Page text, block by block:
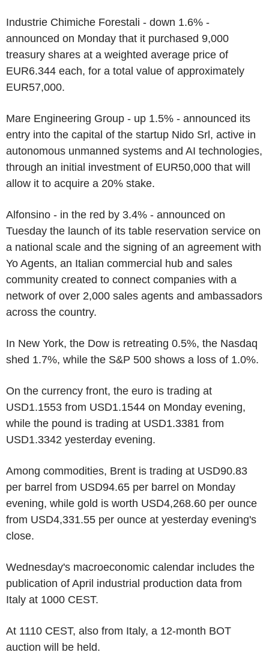
Industrie Chimiche Forestali - down 1.6% -
announced on Monday that it purchased 9,000
treasury shares at a weighted average price of
EUR6.344 each, for a total value of approximately
EUR57,000.
Mare Engineering Group - up 1.5% - announced its
entry into the capital of the startup Nido Srl, active in
autonomous unmanned systems and AI technologies,
through an initial investment of EUR50,000 that will
allow it to acquire a 20% stake.
Alfonsino - in the red by 3.4% - announced on
Tuesday the launch of its table reservation service on
a national scale and the signing of an agreement with
Yo Agents, an Italian commercial hub and sales
community created to connect companies with a
network of over 2,000 sales agents and ambassadors
across the country.
In New York, the Dow is retreating 0.5%, the Nasdaq
shed 1.7%, while the S&P 500 shows a loss of 1.0%.
On the currency front, the euro is trading at
USD1.1553 from USD1.1544 on Monday evening,
while the pound is trading at USD1.3381 from
USD1.3342 yesterday evening.
Among commodities, Brent is trading at USD90.83
per barrel from USD94.65 per barrel on Monday
evening, while gold is worth USD4,268.60 per ounce
from USD4,331.55 per ounce at yesterday evening's
close.
Wednesday's macroeconomic calendar includes the
publication of April industrial production data from
Italy at 1000 CEST.
At 1110 CEST, also from Italy, a 12-month BOT
auction will be held.